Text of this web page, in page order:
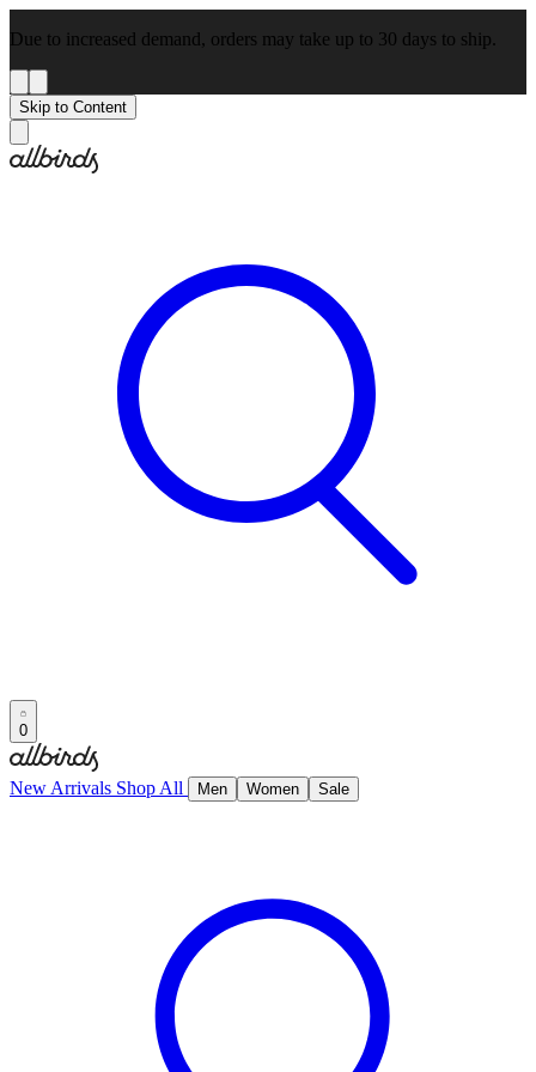
Due to increased demand, orders may take up to 30 days to ship.
Skip to Content
0
New Arrivals Shop All Men Women Sale